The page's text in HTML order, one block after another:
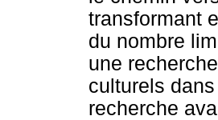
transformant
du nombre
une
culturels
recherche